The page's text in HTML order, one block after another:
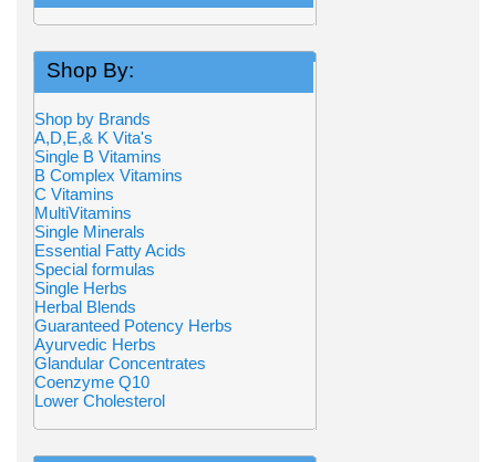
Shop By:
Shop by Brands
A,D,E,& K Vita's
Single B Vitamins
B Complex Vitamins
C Vitamins
MultiVitamins
Single Minerals
Essential Fatty Acids
Special formulas
Single Herbs
Herbal Blends
Guaranteed Potency Herbs
Ayurvedic Herbs
Glandular Concentrates
Coenzyme Q10
Lower Cholesterol